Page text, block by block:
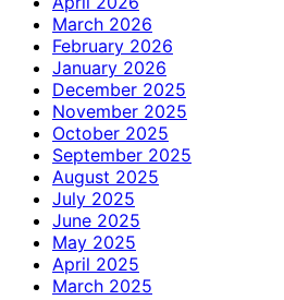
March 2026
February 2026
January 2026
December 2025
November 2025
October 2025
September 2025
August 2025
July 2025
June 2025
May 2025
April 2025
March 2025